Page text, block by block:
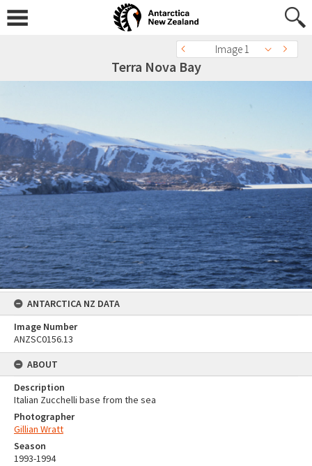
Image 1
Terra Nova Bay
ANTARCTICA NZ DATA
Image Number
ANZSC0156.13
ABOUT
Description
Italian Zucchelli base from the sea
Photographer
Gillian Wratt
Season
1993-1994